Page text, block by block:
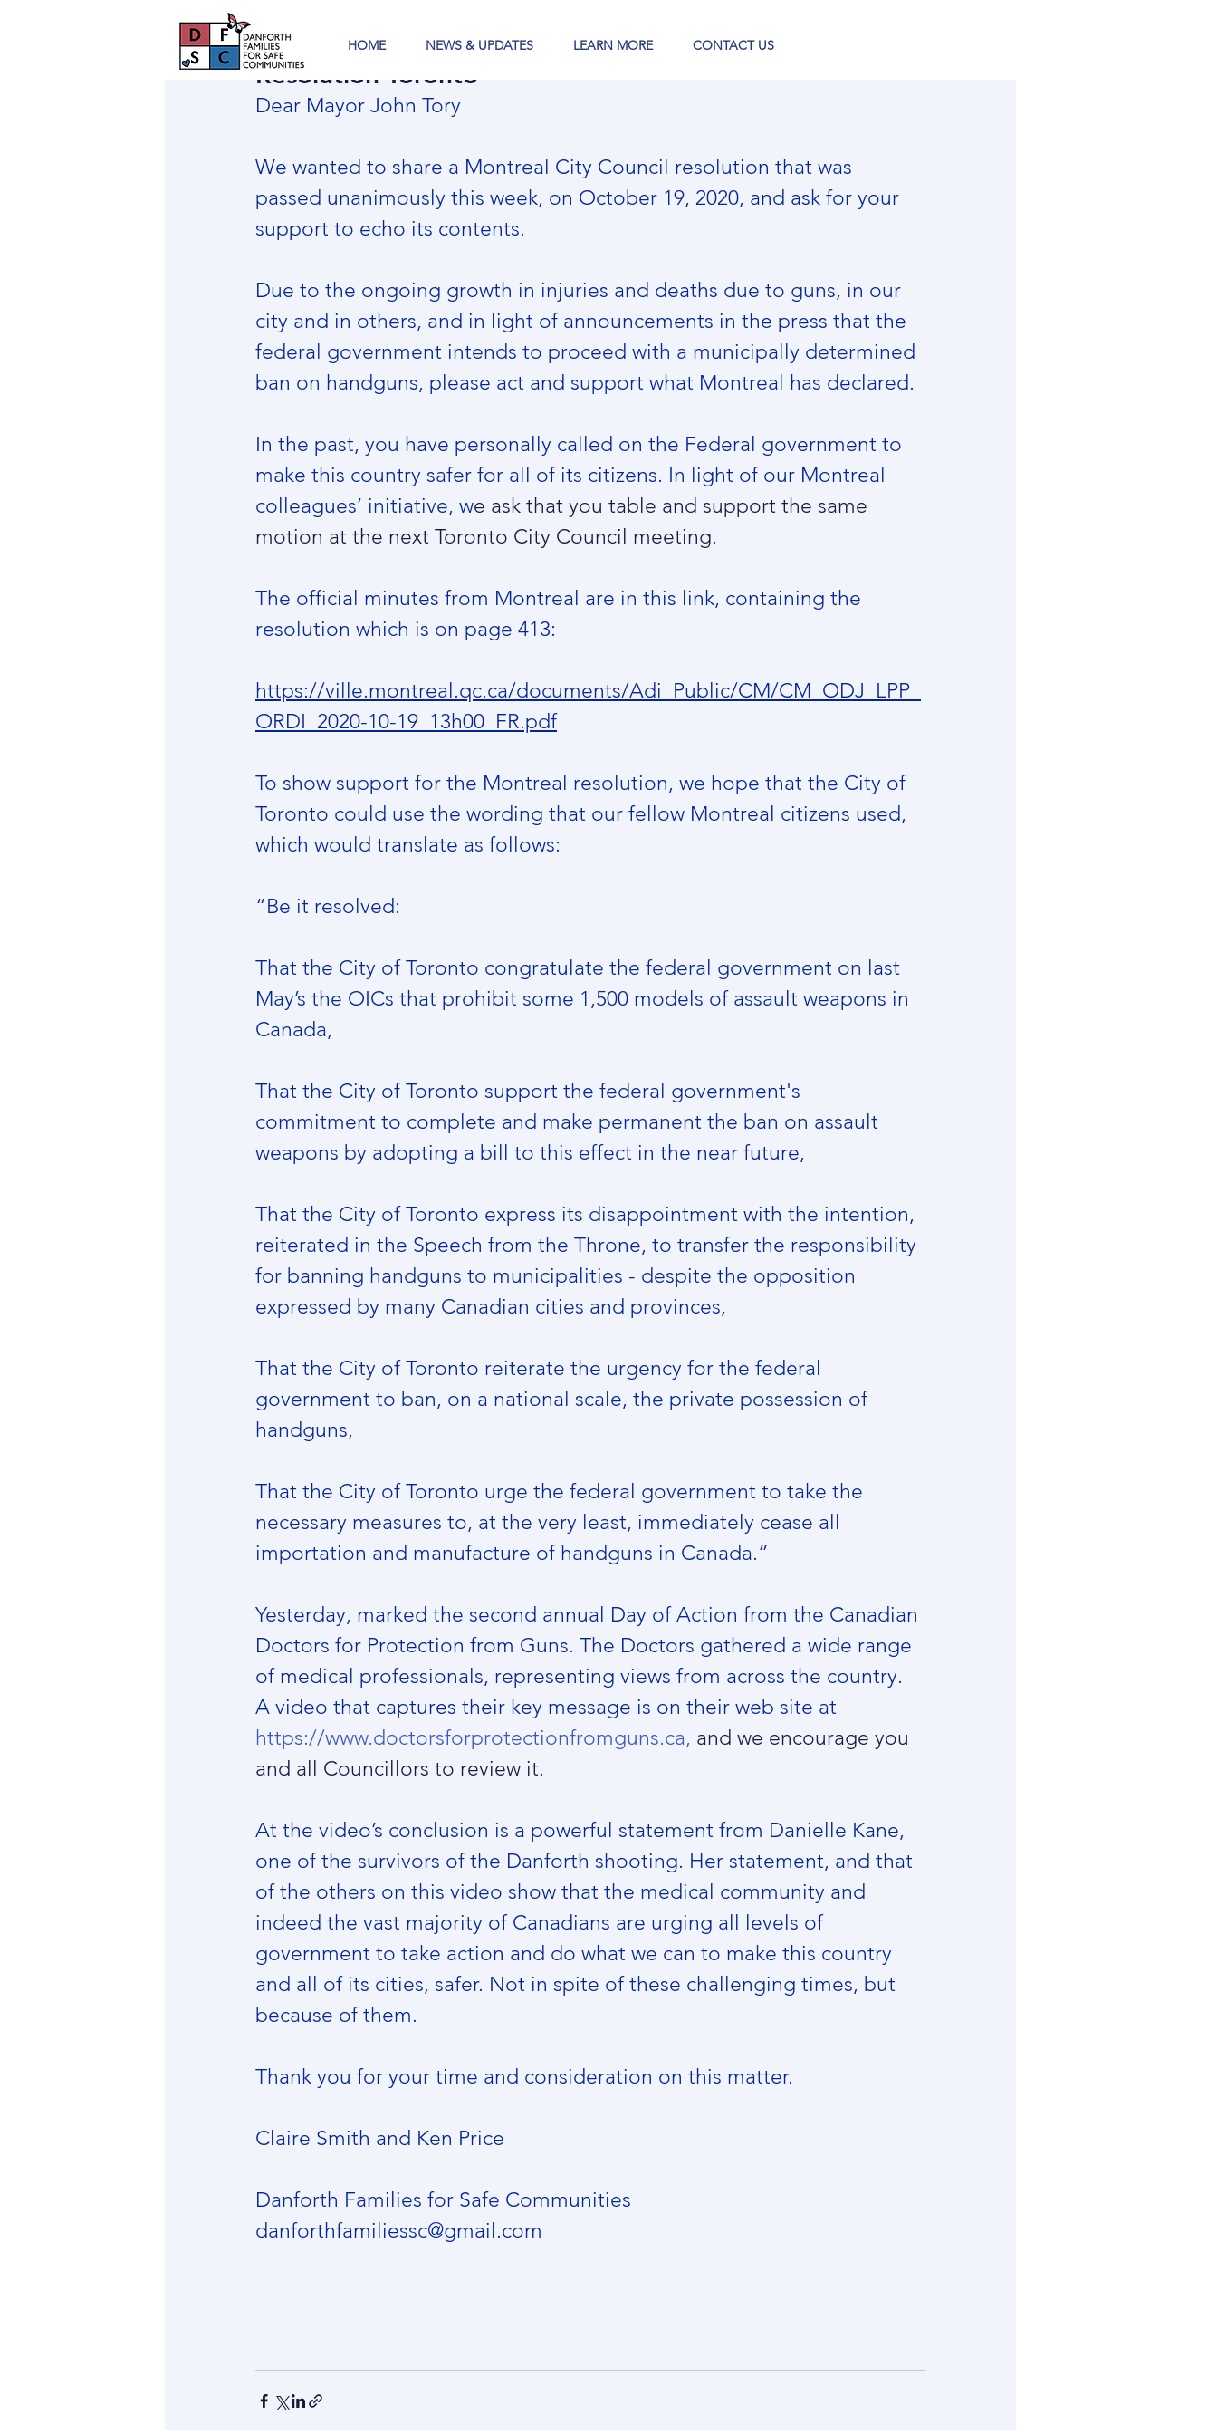
HOME NEWS & UPDATES LEARN MORE CONTACT US
Resolution Toronto
Dear Mayor John Tory
We wanted to share a Montreal City Council resolution that was
passed unanimously this week, on October 19, 2020, and ask for your
support to echo its contents.
Due to the ongoing growth in injuries and deaths due to guns, in our
city and in others, and in light of announcements in the press that the
federal government intends to proceed with a municipally determined
ban on handguns, please act and support what Montreal has declared.
In the past, you have personally called on the Federal government to
make this country safer for all of its citizens. In light of our Montreal
colleagues’ initiative, we ask that you table and support the same
motion at the next Toronto City Council meeting.
The official minutes from Montreal are in this link, containing the
resolution which is on page 413:
https://ville.montreal.qc.ca/documents/Adi_Public/CM/CM_ODJ_LPP_
ORDI_2020-10-19_13h00_FR.pdf
To show support for the Montreal resolution, we hope that the City of
Toronto could use the wording that our fellow Montreal citizens used,
which would translate as follows:
“Be it resolved:
That the City of Toronto congratulate the federal government on last
May’s the OICs that prohibit some 1,500 models of assault weapons in
Canada,
That the City of Toronto support the federal government's
commitment to complete and make permanent the ban on assault
weapons by adopting a bill to this effect in the near future,
That the City of Toronto express its disappointment with the intention,
reiterated in the Speech from the Throne, to transfer the responsibility
for banning handguns to municipalities - despite the opposition
expressed by many Canadian cities and provinces,
That the City of Toronto reiterate the urgency for the federal
government to ban, on a national scale, the private possession of
handguns,
That the City of Toronto urge the federal government to take the
necessary measures to, at the very least, immediately cease all
importation and manufacture of handguns in Canada.”
Yesterday, marked the second annual Day of Action from the Canadian
Doctors for Protection from Guns. The Doctors gathered a wide range
of medical professionals, representing views from across the country.
A video that captures their key message is on their web site at
https://www.doctorsforprotectionfromguns.ca, and we encourage you
and all Councillors to review it.
At the video’s conclusion is a powerful statement from Danielle Kane,
one of the survivors of the Danforth shooting. Her statement, and that
of the others on this video show that the medical community and
indeed the vast majority of Canadians are urging all levels of
government to take action and do what we can to make this country
and all of its cities, safer. Not in spite of these challenging times, but
because of them.
Thank you for your time and consideration on this matter.
Claire Smith and Ken Price
Danforth Families for Safe Communities
danforthfamiliessc@gmail.com